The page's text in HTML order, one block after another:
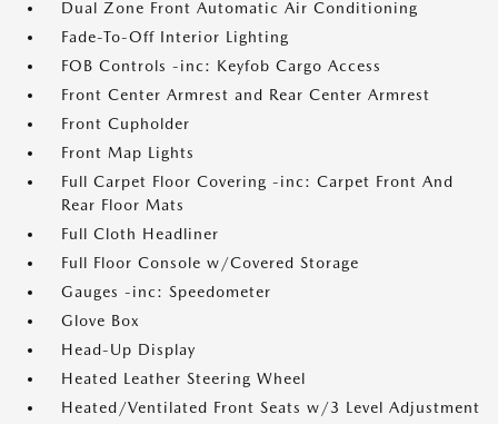
Dual Zone Front Automatic Air Conditioning
Fade-To-Off Interior Lighting
FOB Controls -inc: Keyfob Cargo Access
Front Center Armrest and Rear Center Armrest
Front Cupholder
Front Map Lights
Full Carpet Floor Covering -inc: Carpet Front And
Rear Floor Mats
Full Cloth Headliner
Full Floor Console w/Covered Storage
Gauges -inc: Speedometer
Glove Box
Head-Up Display
Heated Leather Steering Wheel
Heated/Ventilated Front Seats w/3 Level Adjustment